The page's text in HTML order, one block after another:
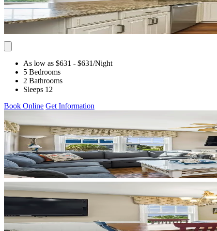
As low as $631 - $631/Night
5 Bedrooms
2 Bathrooms
Sleeps 12
Book Online Get Information